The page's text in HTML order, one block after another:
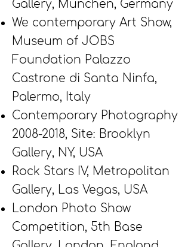
Gallery, München, Germany
We contemporary Art Show,
Museum of JOBS
Foundation Palazzo
Castrone di Santa Ninfa,
Palermo, Italy
Contemporary Photography
2008-2018, Site: Brooklyn
Gallery, NY, USA
Rock Stars IV, Metropolitan
Gallery, Las Vegas, USA
London Photo Show
Competition, 5th Base